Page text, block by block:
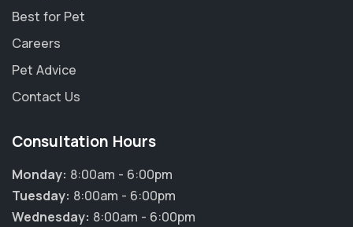
Best for Pet
Careers
Pet Advice
Contact Us
Consultation Hours
Monday: 8:00am - 6:00pm
Tuesday: 8:00am - 6:00pm
Wednesday: 8:00am - 6:00pm